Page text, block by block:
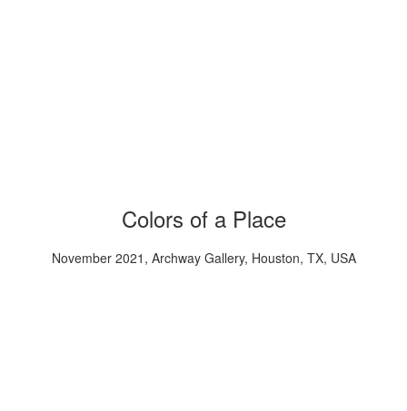
Colors of a Place
November 2021, Archway Gallery, Houston, TX, USA